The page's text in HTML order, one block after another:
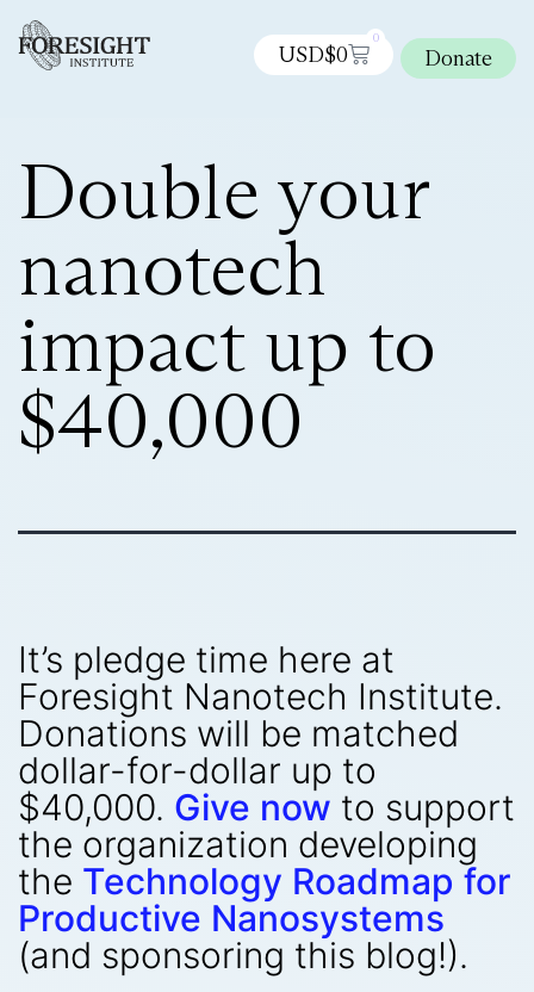
USD$0
0
Donate
Double your
nanotech
impact up to
$40,000
It’s pledge time here at
Foresight Nanotech Institute.
Donations will be matched
dollar-for-dollar up to
$40,000. Give now to support
the organization developing
the Technology Roadmap for
Productive Nanosystems
(and sponsoring this blog!).